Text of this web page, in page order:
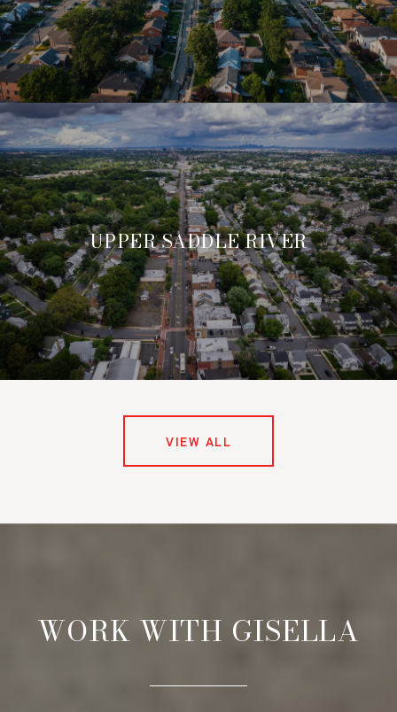
UPPER SADDLE RIVER
VIEW ALL
WORK WITH GISELLA